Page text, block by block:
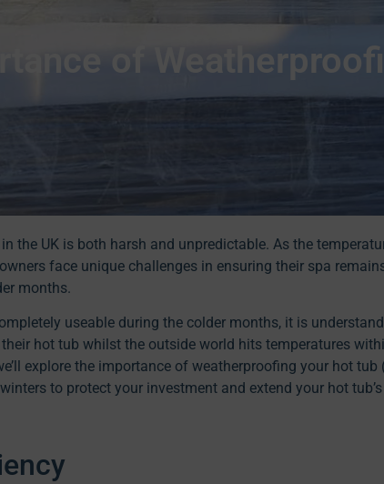
of
the UK is both harsh and unpredictable. As the
face unique challenges in ensuring their spa
months.
useable during the colder months, it is
hot tub whilst the outside world hits temperatures
explore the importance of weatherproofing your hot
to protect your investment and extend your hot